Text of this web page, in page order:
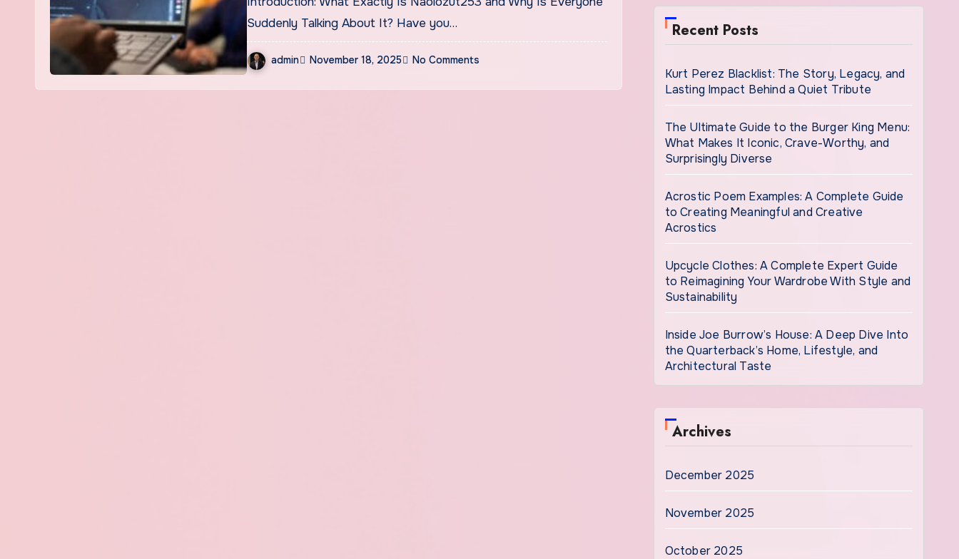
Suddenly Talking About It? Have you…
admin November 18, 2025 No Comments
Recent Posts
Kurt Perez Blacklist: The Story, Legacy, and
Lasting Impact Behind a Quiet Tribute
The Ultimate Guide to the Burger King Menu:
What Makes It Iconic, Crave-Worthy, and
Surprisingly Diverse
Acrostic Poem Examples: A Complete Guide
to Creating Meaningful and Creative
Acrostics
Upcycle Clothes: A Complete Expert Guide
to Reimagining Your Wardrobe With Style and
Sustainability
Inside Joe Burrow’s House: A Deep Dive Into
the Quarterback’s Home, Lifestyle, and
Architectural Taste
Archives
December 2025
November 2025
October 2025